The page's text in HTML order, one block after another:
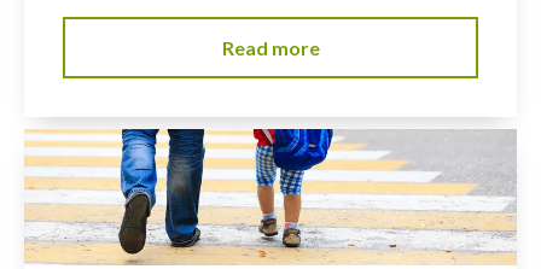
Read more